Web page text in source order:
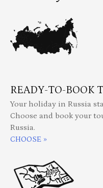
READY-TO-BOOK
Your holiday in Russia
Choose and book your
Russia.
CHOOSE »